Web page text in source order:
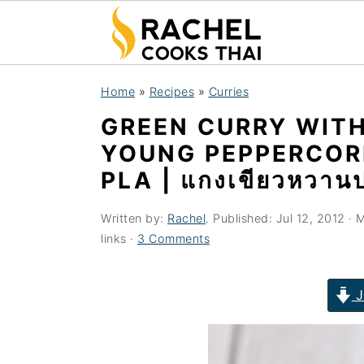
Home » Recipes » Curries
GREEN CURRY
YOUNG
PLA | แกงเขียวหวาน
Written by: Rachel. Published: Jul 12, 2012 ·
links · 3 Comments